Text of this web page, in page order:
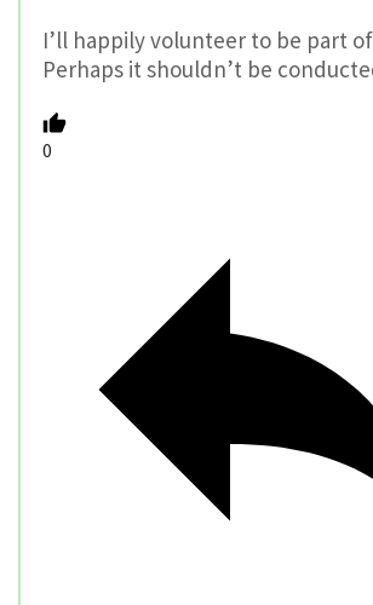
I’ll happily volunteer to be part
Perhaps it shouldn’t be
0